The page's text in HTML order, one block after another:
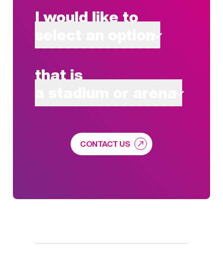
I would like to
that is
CONTACT US